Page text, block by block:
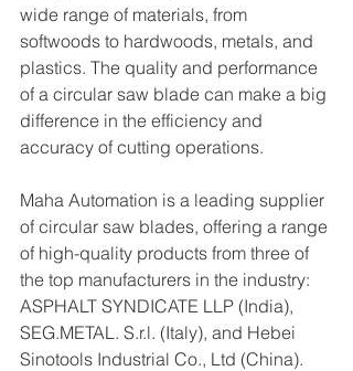
wide range of materials, from
softwoods to hardwoods, metals, and
plastics. The quality and performance
of a circular saw blade can make a big
difference in the efficiency and
accuracy of cutting operations.
Maha Automation is a leading supplier
of circular saw blades, offering a range
of high-quality products from three of
the top manufacturers in the industry:
ASPHALT SYNDICATE LLP (India),
SEG.METAL. S.r.l. (Italy), and Hebei
Sinotools Industrial Co., Ltd (China).